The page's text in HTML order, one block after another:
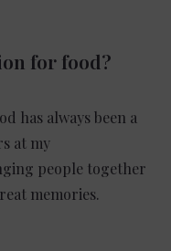
for food?
has always been a
at my
people together
memories.